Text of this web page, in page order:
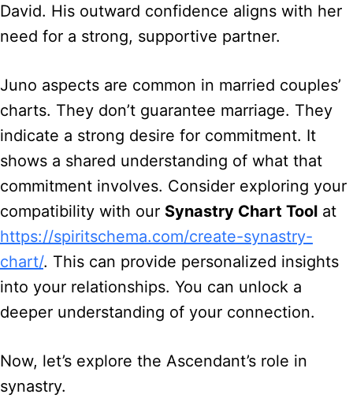
David. His outward confidence aligns with her
need for a strong, supportive partner.
Juno aspects are common in married couples’
charts. They don’t guarantee marriage. They
indicate a strong desire for commitment. It
shows a shared understanding of what that
commitment involves. Consider exploring your
compatibility with our Synastry Chart Tool at
https://spiritschema.com/create-synastry-
chart/. This can provide personalized insights
into your relationships. You can unlock a
deeper understanding of your connection.
Now, let’s explore the Ascendant’s role in
synastry.